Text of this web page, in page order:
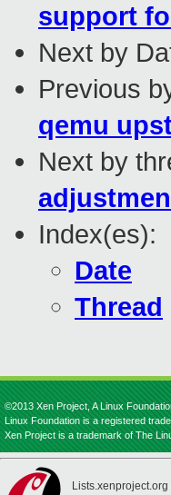
support
Next by
Previous
qemu
Next by
Index(es):
Date
Thread
©2013 Xen Project, A Linux
Linux Foundation is a registered
Xen Project is a trademark of The